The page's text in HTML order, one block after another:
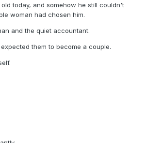
today, and somehow he still couldn't
woman had chosen him.
and the quiet accountant.
them to become a couple.